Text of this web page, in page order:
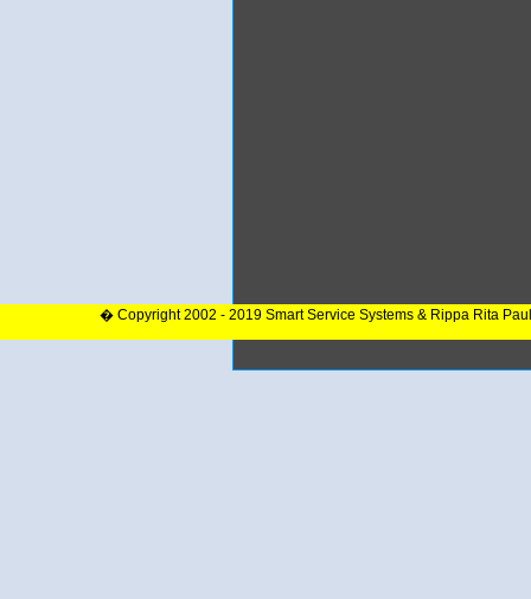
� Copyright 2002 - 2019 Smart Service Systems & Rippa Rita